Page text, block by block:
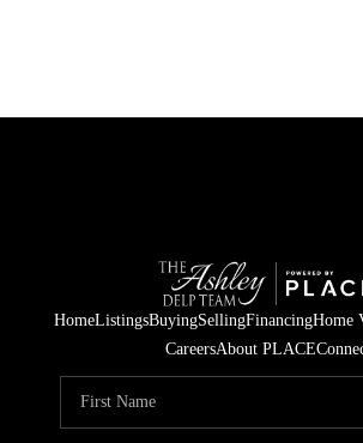
HomeListingsBuyingSellingFinancingHome
CareersAbout PLACE